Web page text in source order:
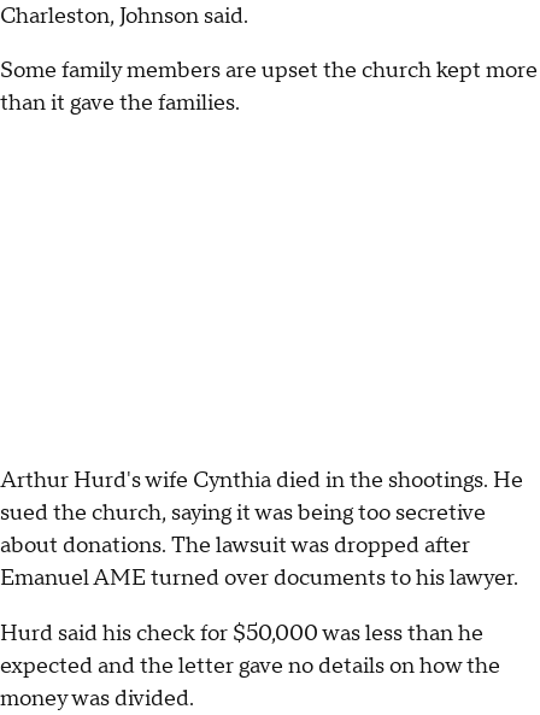
Charleston, Johnson said.
Some family members are upset the church kept more
than it gave the families.
Arthur Hurd's wife Cynthia died in the shootings. He
sued the church, saying it was being too secretive
about donations. The lawsuit was dropped after
Emanuel AME turned over documents to his lawyer.
Hurd said his check for $50,000 was less than he
expected and the letter gave no details on how the
money was divided.